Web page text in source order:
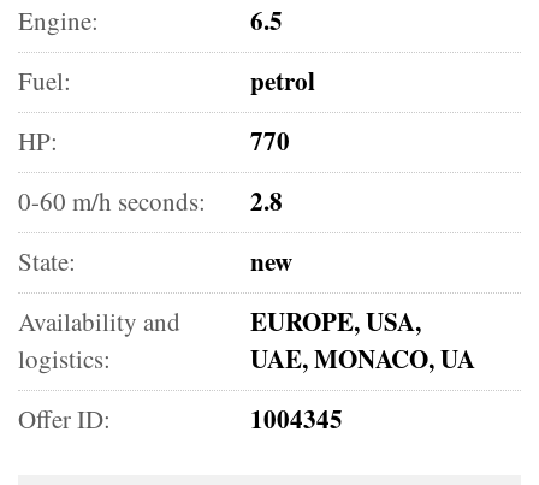
Engine: 6.5
Fuel: petrol
HP: 770
0-60 m/h seconds: 2.8
State: new
Availability and
logistics:
EUROPE, USA,
UAE, MONACO, UA
Offer ID: 1004345